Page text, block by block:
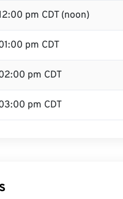
pm CDT (noon)
pm CDT
pm CDT
pm CDT